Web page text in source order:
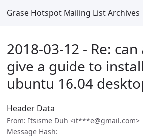
Grase Hotspot Mailing List Archives
2018-03-12 - Re:
give a guide to
ubuntu 16.04
Header Data
From: Itsisme Duh <it***e@gmail.com>
Message Hash: